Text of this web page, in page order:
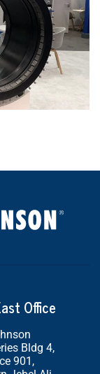
Office
Bldg 4,
901,